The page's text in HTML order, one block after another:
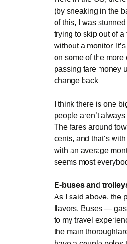
(by sneaking in the
of this, I was
trying to skip out of
without a monitor.
on some of the
passing fare money
change back.
I think there is one
people aren’t
The fares around
cents, and that’s
with an average
seems most
E-buses and
As I said above, the
flavors. Buses —
to my travel
the main